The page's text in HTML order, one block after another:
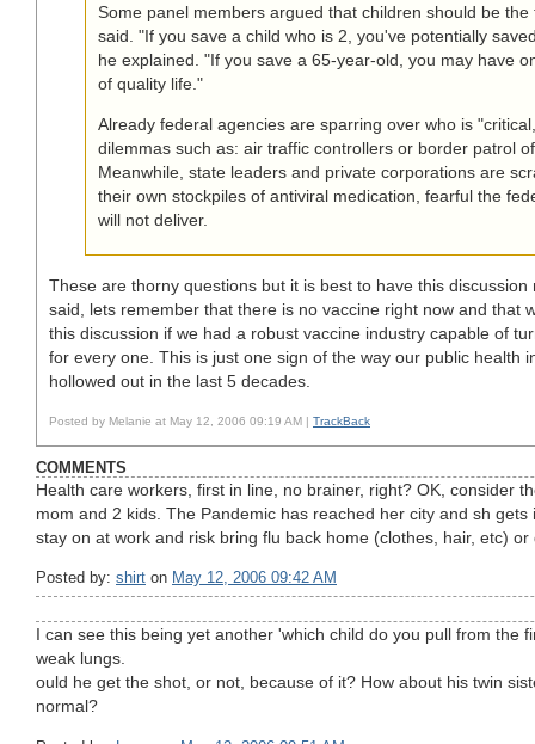
Some panel members argued that children should be the
said. "If you save a child who is 2, you've potentially
he explained. "If you save a 65-year-old, you may have
of quality life."
Already federal agencies are sparring over who is
dilemmas such as: air traffic controllers or border patrol
Meanwhile, state leaders and private corporations are
their own stockpiles of antiviral medication, fearful the
will not deliver.
These are thorny questions but it is best to have this discussion
said, lets remember that there is no vaccine right now and that
this discussion if we had a robust vaccine industry capable of
for every one. This is just one sign of the way our public health
hollowed out in the last 5 decades.
Posted by Melanie at May 12, 2006 09:19 AM | TrackBack
COMMENTS
Health care workers, first in line, no brainer, right? OK, consider
mom and 2 kids. The Pandemic has reached her city and sh gets
stay on at work and risk bring flu back home (clothes, hair, etc) or
Posted by: shirt on May 12, 2006 09:42 AM
I can see this being yet another 'which child do you pull from the
weak lungs.
ould he get the shot, or not, because of it? How about his twin
normal?